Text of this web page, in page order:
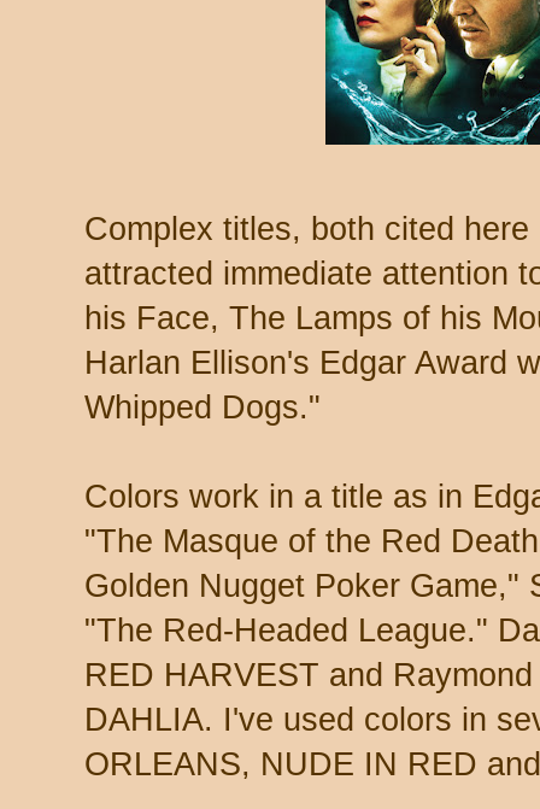
Complex titles, both cited
attracted immediate attention
his Face, The Lamps of his
Harlan Ellison's Edgar Award
Whipped Dogs."
Colors work in a title as in
"The Masque of the Red
Golden Nugget Poker Game,"
"The Red-Headed League."
RED HARVEST and
DAHLIA. I've used colors in
ORLEANS, NUDE IN RED